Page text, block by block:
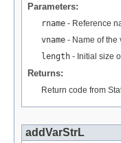
Parameters:
rname - Reference
vname - Name of the
length - Initial size
Returns:
Return code from
addVarStrL